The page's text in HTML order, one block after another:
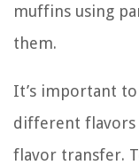
muffins using
them.
It’s important
different flavors
flavor transfer.